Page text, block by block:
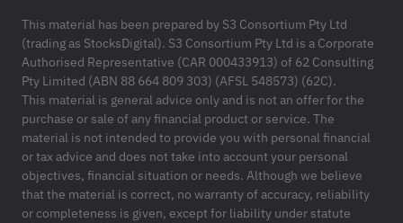
This material has been prepared by S3 Consortium Pty Ltd
(trading as StocksDigital). S3 Consortium Pty Ltd is a Corporate
Authorised Representative (CAR 000433913) of 62 Consulting
Pty Limited (ABN 88 664 809 303) (AFSL 548573) (62C).
This material is general advice only and is not an offer for the
purchase or sale of any financial product or service. The
material is not intended to provide you with personal financial
or tax advice and does not take into account your personal
objectives, financial situation or needs. Although we believe
that the material is correct, no warranty of accuracy, reliability
or completeness is given, except for liability under statute